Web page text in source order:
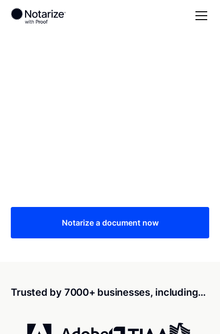
Notarize a document now
Trusted by 7000+ businesses, including…